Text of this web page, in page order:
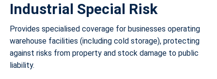
Industrial Special Risk
Provides specialised coverage for businesses operating
warehouse facilities (including cold storage), protecting
against risks from property and stock damage to public
liability.